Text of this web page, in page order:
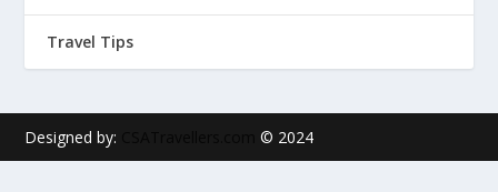
Travel Tips
Designed by: © 2024